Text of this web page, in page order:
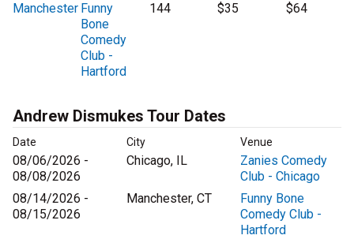
Manchester Funny
Bone
Comedy
Club -
Hartford
144 $35 $64
Andrew Dismukes Tour Dates
Date City Venue
08/06/2026 -
08/08/2026
Chicago, IL
Zanies Comedy
Club - Chicago
08/14/2026 -
08/15/2026
Manchester, CT
Funny Bone
Comedy Club -
Hartford